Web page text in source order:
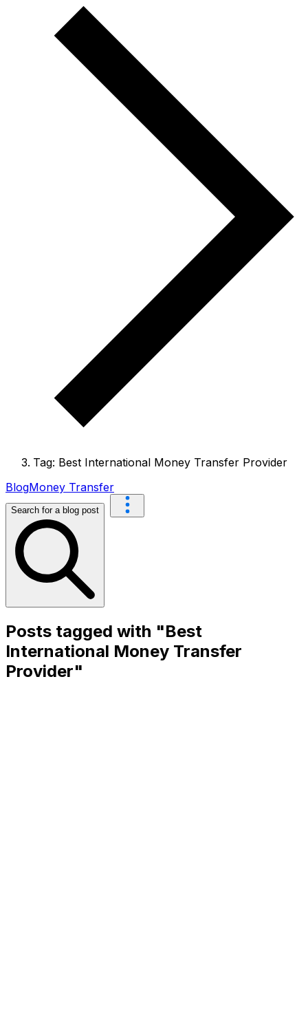
Tag: Best International Money Transfer Provider
BlogMoney Transfer
Search for a blog post
Posts tagged with "Best
International Money Transfer
Provider"